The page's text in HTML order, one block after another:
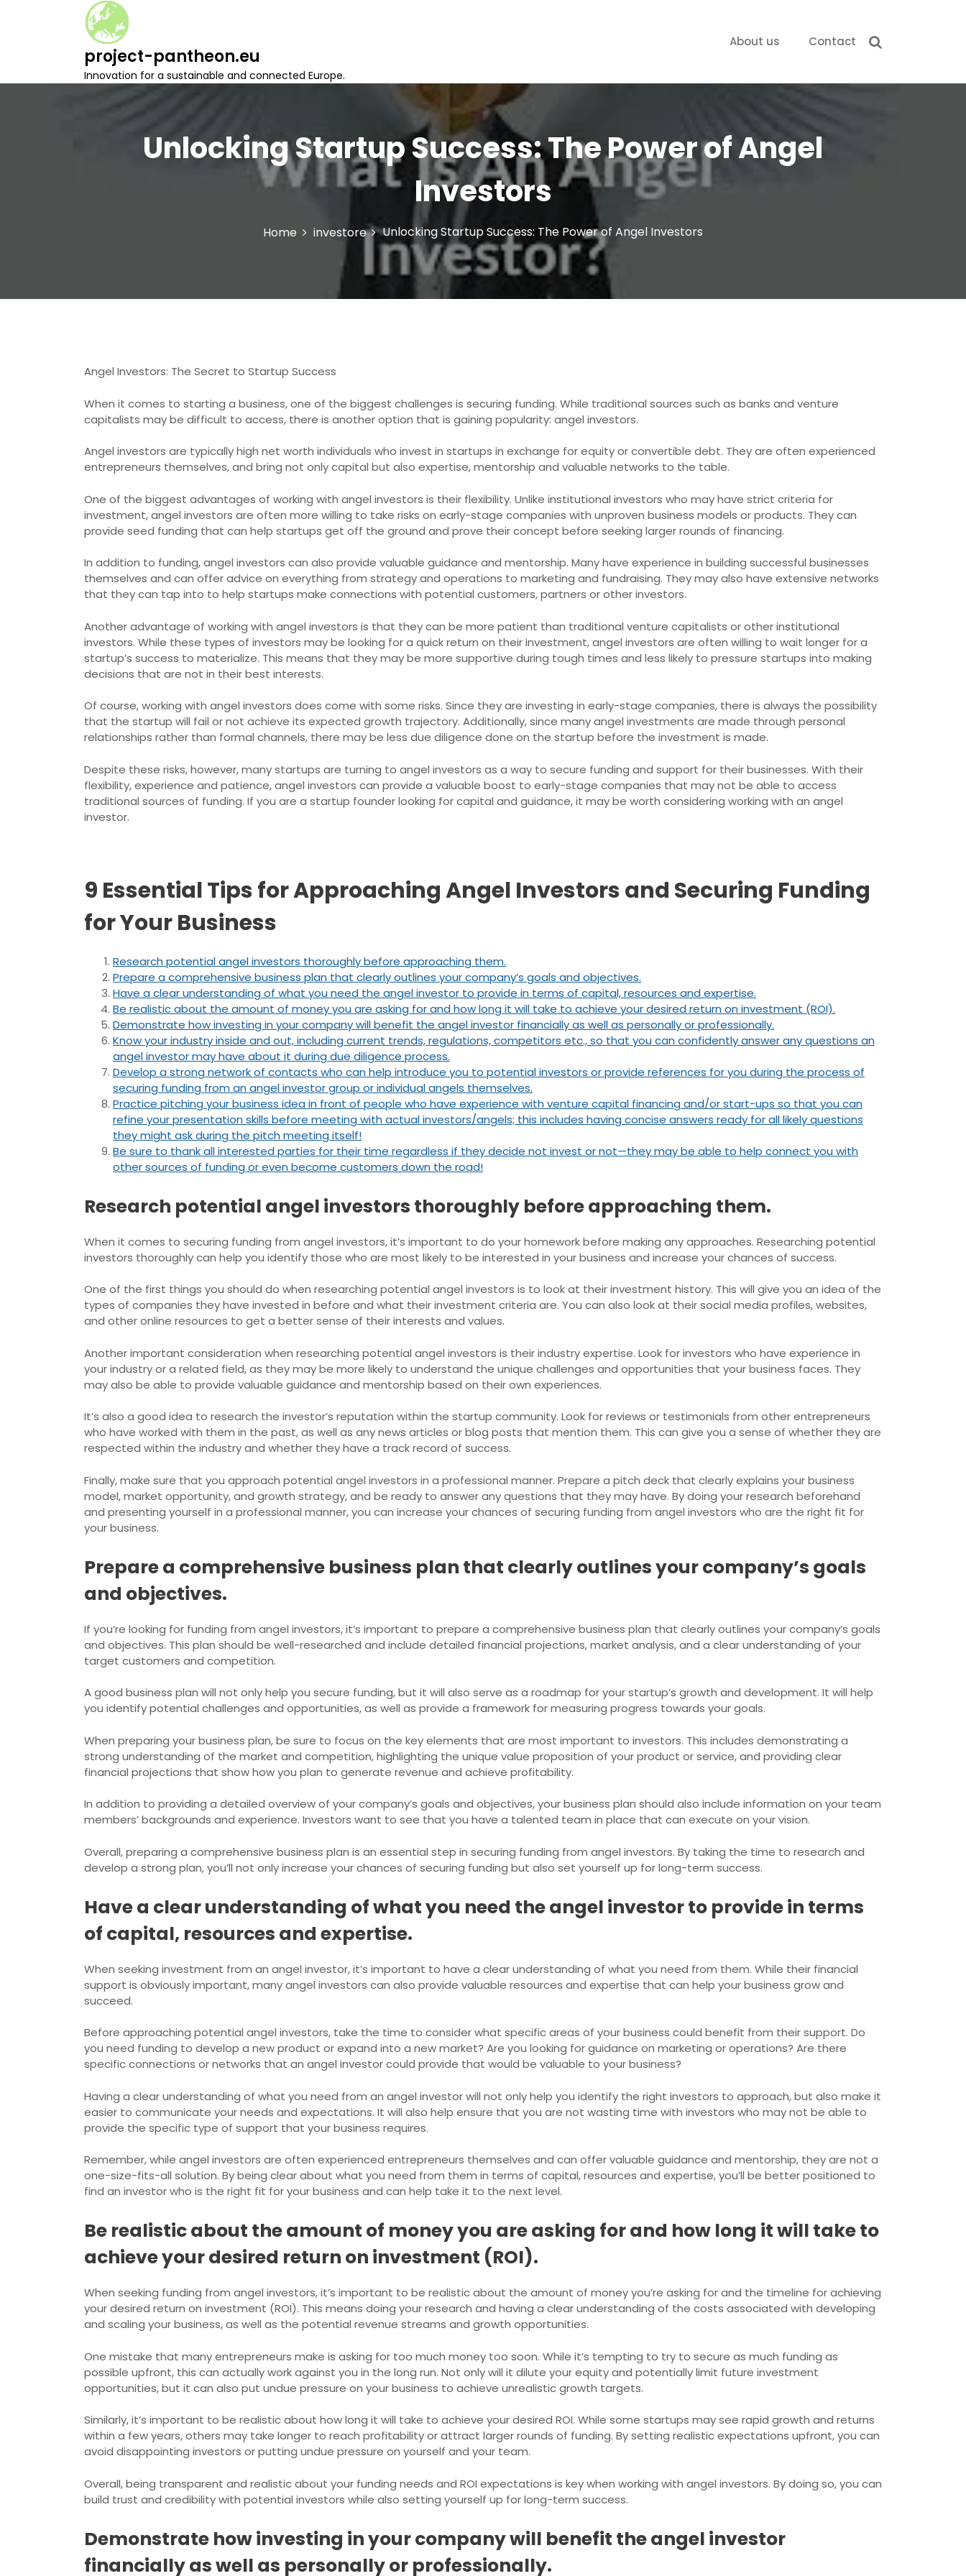
o
project-pantheon.eu
Innovation for a sustainable and connected Europe.
About us Contact
Unlocking Startup Success: The Power of Angel
Investors
Home investore Unlocking Startup Success: The Power of Angel Investors
Angel Investors: The Secret to Startup Success
When it comes to starting a business, one of the biggest challenges is securing funding. While traditional sources such as banks and venture
capitalists may be difficult to access, there is another option that is gaining popularity: angel investors.
Angel investors are typically high net worth individuals who invest in startups in exchange for equity or convertible debt. They are often experienced
entrepreneurs themselves, and bring not only capital but also expertise, mentorship and valuable networks to the table.
One of the biggest advantages of working with angel investors is their flexibility. Unlike institutional investors who may have strict criteria for
investment, angel investors are often more willing to take risks on early-stage companies with unproven business models or products. They can
provide seed funding that can help startups get off the ground and prove their concept before seeking larger rounds of financing.
In addition to funding, angel investors can also provide valuable guidance and mentorship. Many have experience in building successful businesses
themselves and can offer advice on everything from strategy and operations to marketing and fundraising. They may also have extensive networks
that they can tap into to help startups make connections with potential customers, partners or other investors.
Another advantage of working with angel investors is that they can be more patient than traditional venture capitalists or other institutional
investors. While these types of investors may be looking for a quick return on their investment, angel investors are often willing to wait longer for a
startup’s success to materialize. This means that they may be more supportive during tough times and less likely to pressure startups into making
decisions that are not in their best interests.
Of course, working with angel investors does come with some risks. Since they are investing in early-stage companies, there is always the possibility
that the startup will fail or not achieve its expected growth trajectory. Additionally, since many angel investments are made through personal
relationships rather than formal channels, there may be less due diligence done on the startup before the investment is made.
Despite these risks, however, many startups are turning to angel investors as a way to secure funding and support for their businesses. With their
flexibility, experience and patience, angel investors can provide a valuable boost to early-stage companies that may not be able to access
traditional sources of funding. If you are a startup founder looking for capital and guidance, it may be worth considering working with an angel
investor.
9 Essential Tips for Approaching Angel Investors and Securing Funding
for Your Business
Research potential angel investors thoroughly before approaching them.
Prepare a comprehensive business plan that clearly outlines your company’s goals and objectives.
Have a clear understanding of what you need the angel investor to provide in terms of capital, resources and expertise.
Be realistic about the amount of money you are asking for and how long it will take to achieve your desired return on investment (ROI).
Demonstrate how investing in your company will benefit the angel investor financially as well as personally or professionally.
Know your industry inside and out, including current trends, regulations, competitors etc., so that you can confidently answer any questions an
angel investor may have about it during due diligence process.
Develop a strong network of contacts who can help introduce you to potential investors or provide references for you during the process of
securing funding from an angel investor group or individual angels themselves.
Practice pitching your business idea in front of people who have experience with venture capital financing and/or start-ups so that you can
refine your presentation skills before meeting with actual investors/angels; this includes having concise answers ready for all likely questions
they might ask during the pitch meeting itself!
Be sure to thank all interested parties for their time regardless if they decide not invest or not—they may be able to help connect you with
other sources of funding or even become customers down the road!
Research potential angel investors thoroughly before approaching them.
When it comes to securing funding from angel investors, it’s important to do your homework before making any approaches. Researching potential
investors thoroughly can help you identify those who are most likely to be interested in your business and increase your chances of success.
One of the first things you should do when researching potential angel investors is to look at their investment history. This will give you an idea of the
types of companies they have invested in before and what their investment criteria are. You can also look at their social media profiles, websites,
and other online resources to get a better sense of their interests and values.
Another important consideration when researching potential angel investors is their industry expertise. Look for investors who have experience in
your industry or a related field, as they may be more likely to understand the unique challenges and opportunities that your business faces. They
may also be able to provide valuable guidance and mentorship based on their own experiences.
It’s also a good idea to research the investor’s reputation within the startup community. Look for reviews or testimonials from other entrepreneurs
who have worked with them in the past, as well as any news articles or blog posts that mention them. This can give you a sense of whether they are
respected within the industry and whether they have a track record of success.
Finally, make sure that you approach potential angel investors in a professional manner. Prepare a pitch deck that clearly explains your business
model, market opportunity, and growth strategy, and be ready to answer any questions that they may have. By doing your research beforehand
and presenting yourself in a professional manner, you can increase your chances of securing funding from angel investors who are the right fit for
your business.
Prepare a comprehensive business plan that clearly outlines your company’s goals
and objectives.
If you’re looking for funding from angel investors, it’s important to prepare a comprehensive business plan that clearly outlines your company’s goals
and objectives. This plan should be well-researched and include detailed financial projections, market analysis, and a clear understanding of your
target customers and competition.
A good business plan will not only help you secure funding, but it will also serve as a roadmap for your startup’s growth and development. It will help
you identify potential challenges and opportunities, as well as provide a framework for measuring progress towards your goals.
When preparing your business plan, be sure to focus on the key elements that are most important to investors. This includes demonstrating a
strong understanding of the market and competition, highlighting the unique value proposition of your product or service, and providing clear
financial projections that show how you plan to generate revenue and achieve profitability.
In addition to providing a detailed overview of your company’s goals and objectives, your business plan should also include information on your team
members’ backgrounds and experience. Investors want to see that you have a talented team in place that can execute on your vision.
Overall, preparing a comprehensive business plan is an essential step in securing funding from angel investors. By taking the time to research and
develop a strong plan, you’ll not only increase your chances of securing funding but also set yourself up for long-term success.
Have a clear understanding of what you need the angel investor to provide in terms
of capital, resources and expertise.
When seeking investment from an angel investor, it’s important to have a clear understanding of what you need from them. While their financial
support is obviously important, many angel investors can also provide valuable resources and expertise that can help your business grow and
succeed.
Before approaching potential angel investors, take the time to consider what specific areas of your business could benefit from their support. Do
you need funding to develop a new product or expand into a new market? Are you looking for guidance on marketing or operations? Are there
specific connections or networks that an angel investor could provide that would be valuable to your business?
Having a clear understanding of what you need from an angel investor will not only help you identify the right investors to approach, but also make it
easier to communicate your needs and expectations. It will also help ensure that you are not wasting time with investors who may not be able to
provide the specific type of support that your business requires.
Remember, while angel investors are often experienced entrepreneurs themselves and can offer valuable guidance and mentorship, they are not a
one-size-fits-all solution. By being clear about what you need from them in terms of capital, resources and expertise, you’ll be better positioned to
find an investor who is the right fit for your business and can help take it to the next level.
Be realistic about the amount of money you are asking for and how long it will take to
achieve your desired return on investment (ROI).
When seeking funding from angel investors, it’s important to be realistic about the amount of money you’re asking for and the timeline for achieving
your desired return on investment (ROI). This means doing your research and having a clear understanding of the costs associated with developing
and scaling your business, as well as the potential revenue streams and growth opportunities.
One mistake that many entrepreneurs make is asking for too much money too soon. While it’s tempting to try to secure as much funding as
possible upfront, this can actually work against you in the long run. Not only will it dilute your equity and potentially limit future investment
opportunities, but it can also put undue pressure on your business to achieve unrealistic growth targets.
Similarly, it’s important to be realistic about how long it will take to achieve your desired ROI. While some startups may see rapid growth and returns
within a few years, others may take longer to reach profitability or attract larger rounds of funding. By setting realistic expectations upfront, you can
avoid disappointing investors or putting undue pressure on yourself and your team.
Overall, being transparent and realistic about your funding needs and ROI expectations is key when working with angel investors. By doing so, you can
build trust and credibility with potential investors while also setting yourself up for long-term success.
Demonstrate how investing in your company will benefit the angel investor
financially as well as personally or professionally.